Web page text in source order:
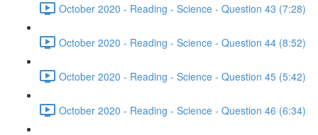
October 2020 - Reading - Science - Question 43 (7:28)
October 2020 - Reading - Science - Question 44 (8:52)
October 2020 - Reading - Science - Question 45 (5:42)
October 2020 - Reading - Science - Question 46 (6:34)